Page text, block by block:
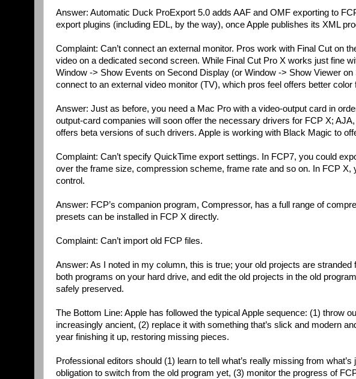
Answer: Automatic Duck ProExport 5.0 adds AAF and OMF exporting to
export plugins (including EDL, by the way), once Apple publishes its XML
Complaint: Can’t connect an external monitor. Pros work with Final Cut on
video on a dedicated second screen. While Final Cut Pro X works just fine
Window -> Show Events on Second Display (or Window -> Show Viewer
connect to an external video monitor (TV), which pros feel offers better color
Answer: Just as before, you need a Mac Pro with a video-output card in
output-card companies will soon offer the necessary drivers for FCP X;
offers beta versions of such drivers. Apple is working with Black Magic to
Complaint: Can’t specify QuickTime export settings. In FCP7, you could
over the frame size, compression scheme, frame rate and so on. In FCP X,
control.
Answer: FCP’s companion program, Compressor, has a full range of
presets can be installed in FCP X directly.
Complaint: Can’t import old FCP files.
Answer: As I noted in my column, this is true; your old projects are stranded
both programs on your hard drive, and edit the old projects in the old
safely preserved.
The Bottom Line: Apple has followed the typical Apple sequence: (1) throw
increasingly ancient, (2) replace it with something that’s slick and modern
year finishing it up, restoring missing pieces.
Professional editors should (1) learn to tell what’s really missing from
obligation to switch from the old program yet, (3) monitor the progress of